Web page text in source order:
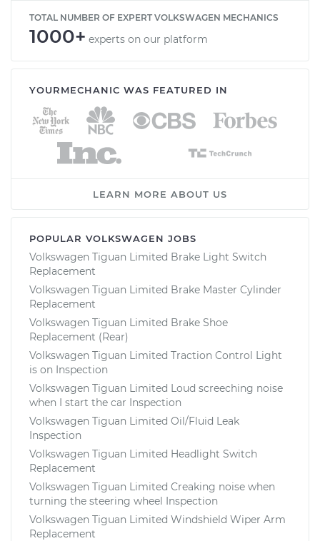
TOTAL NUMBER OF EXPERT VOLKSWAGEN MECHANICS
1000+ experts on our platform
YOURMECHANIC WAS FEATURED IN
LEARN MORE ABOUT US
POPULAR VOLKSWAGEN JOBS
Volkswagen Tiguan Limited Brake Light Switch
Replacement
Volkswagen Tiguan Limited Brake Master Cylinder
Replacement
Volkswagen Tiguan Limited Brake Shoe
Replacement (Rear)
Volkswagen Tiguan Limited Traction Control Light
is on Inspection
Volkswagen Tiguan Limited Loud screeching noise
when I start the car Inspection
Volkswagen Tiguan Limited Oil/Fluid Leak
Inspection
Volkswagen Tiguan Limited Headlight Switch
Replacement
Volkswagen Tiguan Limited Creaking noise when
turning the steering wheel Inspection
Volkswagen Tiguan Limited Windshield Wiper Arm
Replacement